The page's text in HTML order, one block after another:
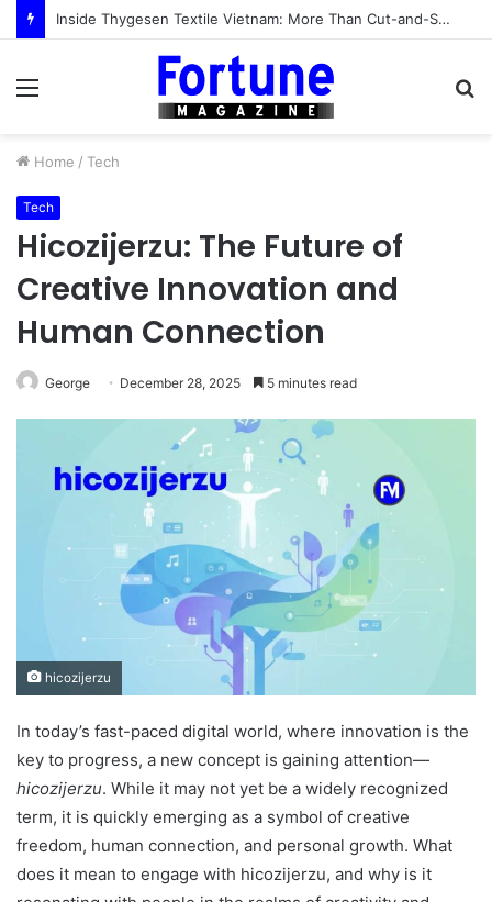
Inside Thygesen Textile Vietnam: More Than Cut-and-Sew Manufacturing
Menu
Home / Tech
Tech
Hicozijerzu: The Future of
Creative Innovation and
Human Connection
George December 28, 2025 5 minutes read
hicozijerzu
In today’s fast-paced digital world, where innovation is the
key to progress, a new concept is gaining attention—
hicozijerzu. While it may not yet be a widely recognized
term, it is quickly emerging as a symbol of creative
freedom, human connection, and personal growth. What
does it mean to engage with hicozijerzu, and why is it